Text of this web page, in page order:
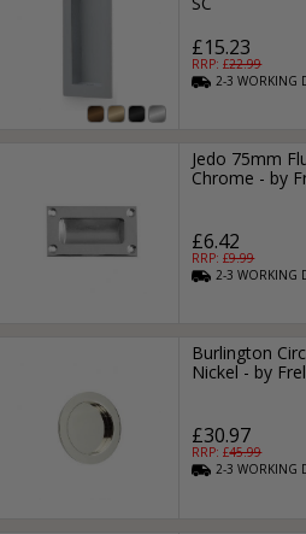
£15.23
RRP: £22.99
2-3WORKING
Jedo 75mm
Chrome - by
£6.42
RRP: £9.99
2-3WORKING
Burlington
Nickel - by
£30.97
RRP: £45.99
2-3WORKING